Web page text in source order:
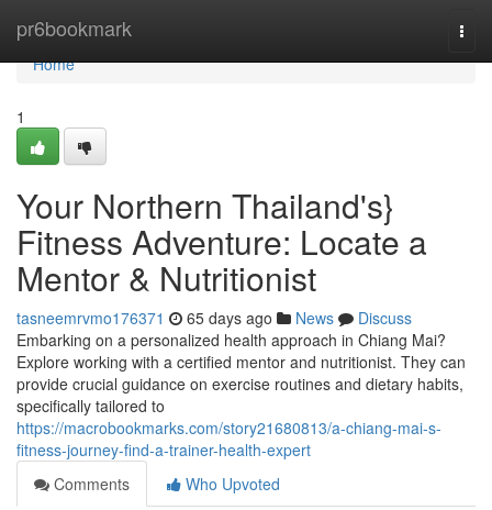
pr6bookmark
Home
Home
1
Your Northern Thailand's}
Fitness Adventure: Locate a
Mentor & Nutritionist
tasneemrvmo176371 65 days ago News
Discuss
Embarking on a personalized health approach in Chiang Mai?
Explore working with a certified mentor and nutritionist. They can
provide crucial guidance on exercise routines and dietary habits,
specifically tailored to
https://macrobookmarks.com/story21680813/a-chiang-mai-s-
fitness-journey-find-a-trainer-health-expert
Comments
Who Upvoted